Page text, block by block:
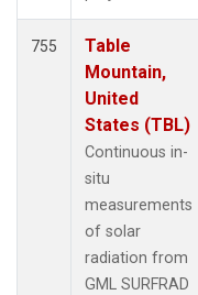
755
Table
Mountain,
United
States (TBL)
Continuous in-
situ
measurements
of solar
radiation from
GML SURFRAD